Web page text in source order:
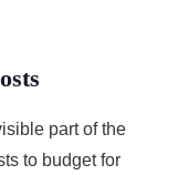
part of the
to budget for